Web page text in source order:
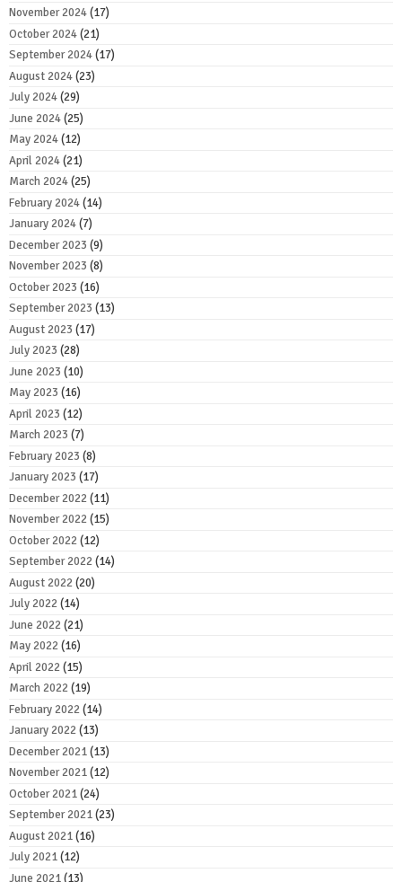
November 2024(17)
October 2024(21)
September 2024(17)
August 2024(23)
July 2024(29)
June 2024(25)
May 2024(12)
April 2024(21)
March 2024(25)
February 2024(14)
January 2024(7)
December 2023 (9)
November 2023 (8)
October 2023 (16)
September 2023 (13)
August 2023 (17)
July 2023 (28)
June 2023 (10)
May 2023 (16)
April 2023 (12)
March 2023 (7)
February 2023 (8)
January 2023 (17)
December 2022(11)
November 2022(15)
October 2022(12)
September 2022(14)
August 2022(20)
July 2022(14)
June 2022(21)
May 2022(16)
April 2022(15)
March 2022(19)
February 2022(14)
January 2022(13)
December 2021(13)
November 2021(12)
October 2021(24)
September 2021(23)
August 2021(16)
July 2021(12)
June 2021(13)